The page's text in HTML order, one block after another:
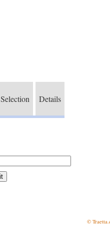
Selection Details
©